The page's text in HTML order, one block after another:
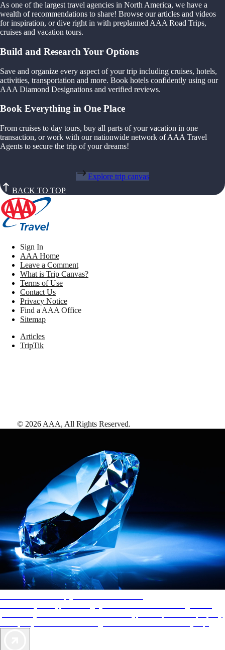
As one of the largest travel agencies in North America, we have a
wealth of recommendations to share! Browse our articles and videos
for inspiration, or dive right in with preplanned AAA Road Trips,
cruises and vacation tours.
Build and Research Your Options
Save and organize every aspect of your trip including cruises, hotels,
activities, transportation and more. Book hotels confidently using our
AAA Diamond Designations and verified reviews.
Book Everything in One Place
From cruises to day tours, buy all parts of your vacation in one
transaction, or work with our nationwide network of AAA Travel
Agents to secure the trip of your dreams!
Explore trip canvas
BACK TO TOP
Sign In
AAA Home
Leave a Comment
What is Trip Canvas?
Terms of Use
Contact Us
Privacy Notice
Find a AAA Office
Sitemap
Articles
TripTik
© 2026 AAA, All Rights Reserved.